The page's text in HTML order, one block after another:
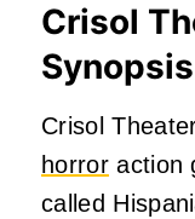
Crisol
Synopsis
Crisol
horroraction
called